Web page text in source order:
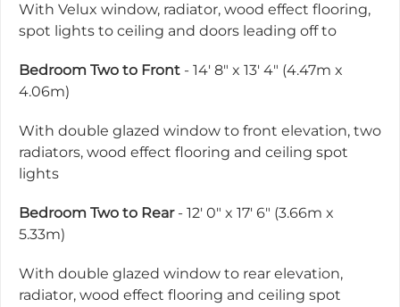
With Velux window, radiator, wood effect flooring,
spot lights to ceiling and doors leading off to
Bedroom Two to Front - 14' 8" x 13' 4" (4.47m x
4.06m)
With double glazed window to front elevation, two
radiators, wood effect flooring and ceiling spot
lights
Bedroom Two to Rear- 12' 0" x 17' 6" (3.66m x
5.33m)
With double glazed window to rear elevation,
radiator, wood effect flooring and ceiling spot